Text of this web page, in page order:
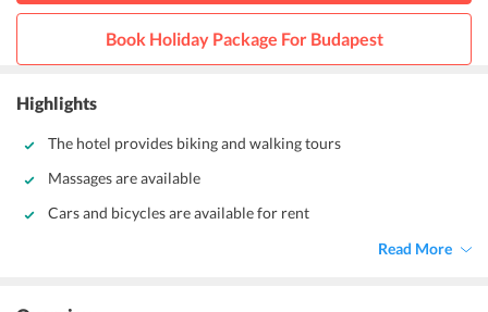
Book Holiday Package For Budapest
Highlights
The hotel provides biking and walking tours
Massages are available
Cars and bicycles are available for rent
Read More